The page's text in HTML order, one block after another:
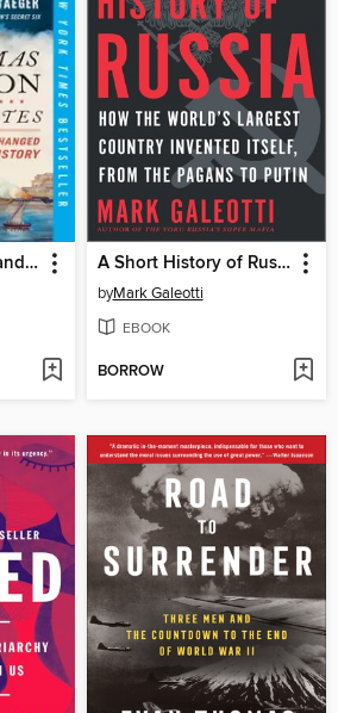
Thomas Jefferson and the Tripoli Pirates A Short History of Russia
byMark Galeotti
EBOOK
BORROW